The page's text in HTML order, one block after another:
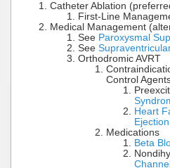
Catheter Ablation
First-Line
Medical Management
See Paroxysmal
See
Orthodromic AVRT
Control
Heart
Medications
Beta